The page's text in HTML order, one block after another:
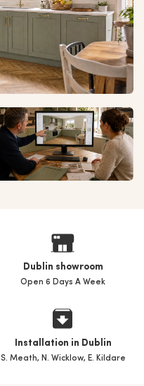
Dublin showroom
Open 6 Days A Week
Installation in Dublin
S. Meath, N. Wicklow, E. Kildare